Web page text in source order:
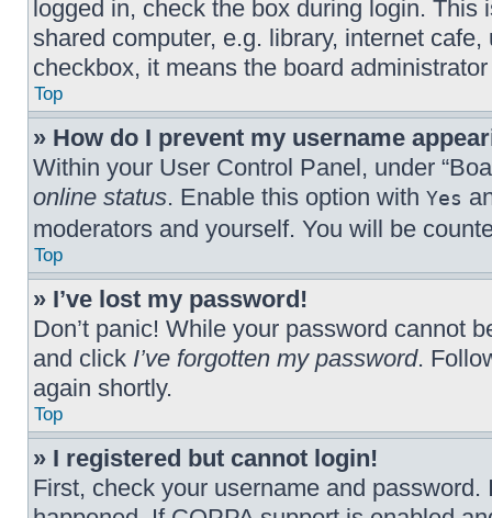
logged in, check the box during login.
shared computer, e.g. library, internet
checkbox, it means the board
Top
» How do I prevent my username
Within your User Control Panel, under
online status. Enable this option with Yes
moderators and yourself. You will be
Top
» I’ve lost my password!
Don’t panic! While your password cannot
and click I’ve forgotten my password.
again shortly.
Top
» I registered but cannot login!
First, check your username and